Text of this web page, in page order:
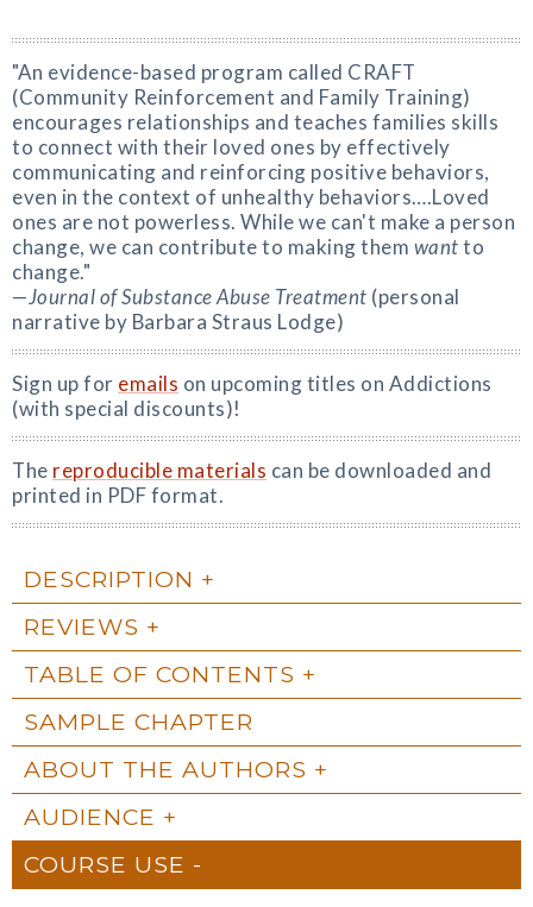
"An evidence-based program called CRAFT
(Community Reinforcement and Family Training)
encourages relationships and teaches families skills
to connect with their loved ones by effectively
communicating and reinforcing positive behaviors,
even in the context of unhealthy behaviors….Loved
ones are not powerless. While we can't make a person
change, we can contribute to making them wantto
change."
—Journal of Substance Abuse Treatment (personal
narrative by Barbara Straus Lodge)
Sign up for emails on upcoming titles on Addictions
(with special discounts)!
The reproducible materials can be downloaded and
printed in PDF format.
DESCRIPTION
REVIEWS
TABLE OF CONTENTS
SAMPLE CHAPTER
ABOUT THE AUTHORS
AUDIENCE
COURSE USE